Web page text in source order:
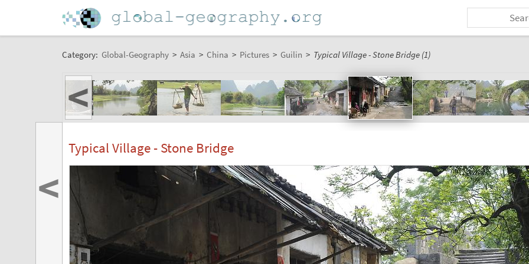
Category: Global-Geography > Asia > China > Pictures > Guilin > Typical Village - Stone Bridge (1)
<
Typical Village - Stone Bridge
<